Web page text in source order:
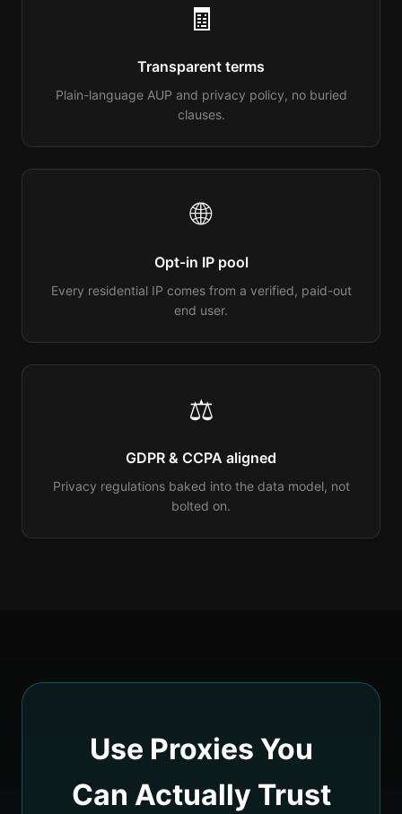
🧾
Transparent terms
Plain-language AUP and privacy policy, no buried
clauses.
🌐
Opt-in IP pool
Every residential IP comes from a verified, paid-out
end user.
⚖️
GDPR & CCPA aligned
Privacy regulations baked into the data model, not
bolted on.
Use Proxies You
Can Actually Trust